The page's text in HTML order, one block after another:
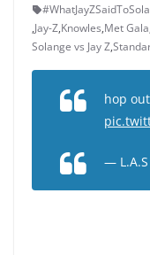
,Jay-Z,Knowles,Met Gala
Solange vs Jay Z,
hop
—